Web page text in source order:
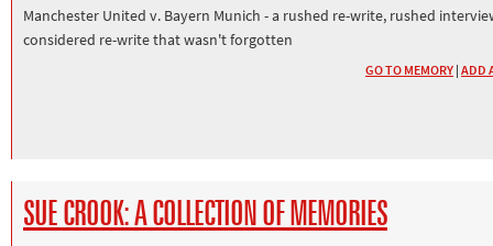
Manchester United v. Bayern Munich - a rushed re-write, rushed
considered re-write that wasn't forgotten
GO TO MEMORY | ADD
SUE CROOK: A COLLECTION OF MEMORIES